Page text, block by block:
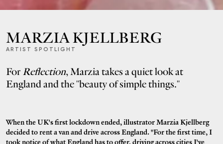
MARZIA KJELLBERG
ARTIST SPOTLIGHT
For Reflection, Marzia takes a quiet look at
England and the "beauty of simple things."
When the UK's first lockdown ended, illustrator Marzia Kjellberg
decided to rent a van and drive across England. "For the first time, I
took notice of what England has to offer, driving across cities I've